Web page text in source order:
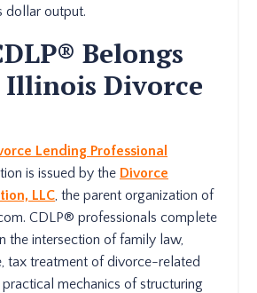
dollar output.
Belongs
Illinois Divorce
Lending Professional
is issued by the Divorce
LLC, the parent organization of
CDLP® professionals complete
the intersection of family law,
tax treatment of divorce-related
mechanics of structuring